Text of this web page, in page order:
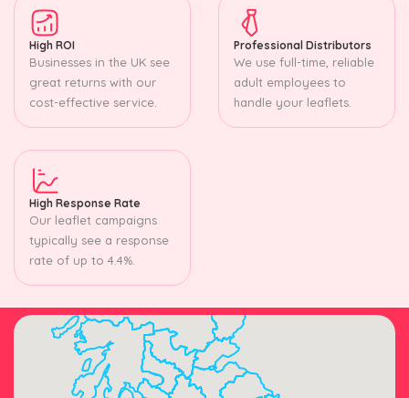
High ROI
Businesses in the UK see
great returns with our
cost-effective service.
Professional Distributors
We use full-time, reliable
adult employees to
handle your leaflets.
High Response Rate
Our leaflet campaigns
typically see a response
rate of up to 4.4%.